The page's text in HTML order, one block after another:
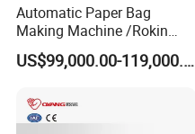
Automatic Paper Bag
Making Machine /Rokin
Brand Best Paper Bag
Machine
US$99,000.00-119,000.00